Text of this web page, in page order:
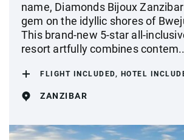
name, Diamonds Bijoux
gem on the idyllic shores of
This brand-new 5-star all-
resort artfully combines
FLIGHT INCLUDED, HOTEL
ZANZIBAR